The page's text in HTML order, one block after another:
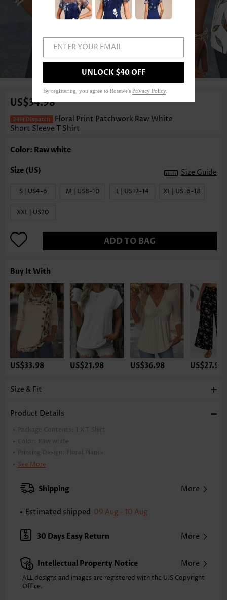
1 /3
US$34.98
Floral Print Patchwork Raw White
Short Sleeve T Shirt
Color: Raw white
Size Guide
S | US4-6 M | US8-10 L | US12-14 XL | US16-18
XXL | US20
ADD TO BAG
Buy It With
US$33.98 US$21.98 US$36.98 US$27.98
Size & Fit
Product Details
Package Contents: 1 X T Shirt
Color:
Raw white
Printing Design:
Floral,Plants
Clothing Length:
XXS
XS S
Note: The inaccuracy is between 1 and 1.5 inches due to manually
Sleeve's Length:
Short Sleeve
Neckline:
Split Neck
Placket Style: Pull On/Pullover
Style:
Casual
Composition:
See More
Shipping More
Estimated shipped 09 Aug - 10 Aug
30 Days Easy Return More
Intellectual Property Notice More
ALL designs and images are registered with the U.S Copyright
Office.
ENTER YOUR EMAIL
UNLOCK $40 OFF
By registering, you agree to Rosewe's Privacy Policy